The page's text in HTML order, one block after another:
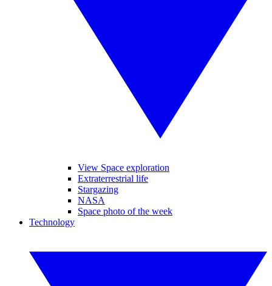
View Space exploration
Extraterrestrial life
Stargazing
NASA
Space photo of the week
Technology